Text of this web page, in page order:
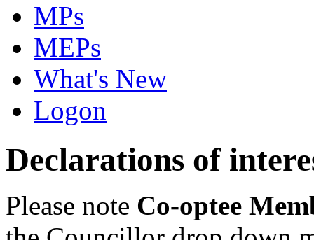
MPs
MEPs
What's New
Logon
Declarations of
Please note Co-optee